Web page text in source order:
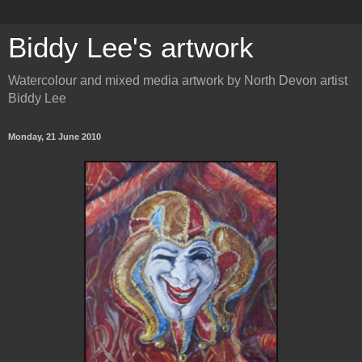
Biddy Lee's artwork
Watercolour and mixed media artwork by North Devon artist
Biddy Lee
Monday, 21 June 2010